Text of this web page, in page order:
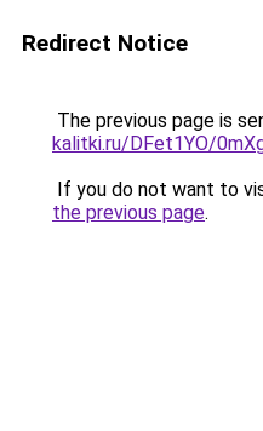
Redirect Notice
The previous page is
kalitki.ru/DFet1YO/
If you do not want to
the previous page.